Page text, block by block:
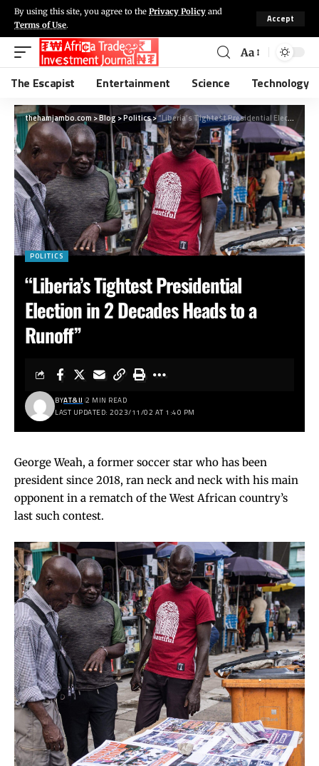
By using this site, you agree to the Privacy Policy and
Terms of Use.
Accept
Aa
The Escapist Entertainment Science Technology
thehamjambo.com >Blog>Politics>“Liberia’s Tightest Presidential Election in 2 Decades Heads to a Runoff”
POLITICS
“Liberia’s Tightest Presidential
Election in 2 Decades Heads to a
Runoff”
LAST UPDATED: 2023/11/02 AT 1:40 PM
BYAT&IJ 2 MIN READ
George Weah, a former soccer star who has been
president since 2018, ran neck and neck with his main
opponent in a rematch of the West African country’s
last such contest.